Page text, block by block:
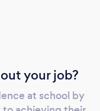
learning
New Zealand
your tutor
receive
your job?
at school by